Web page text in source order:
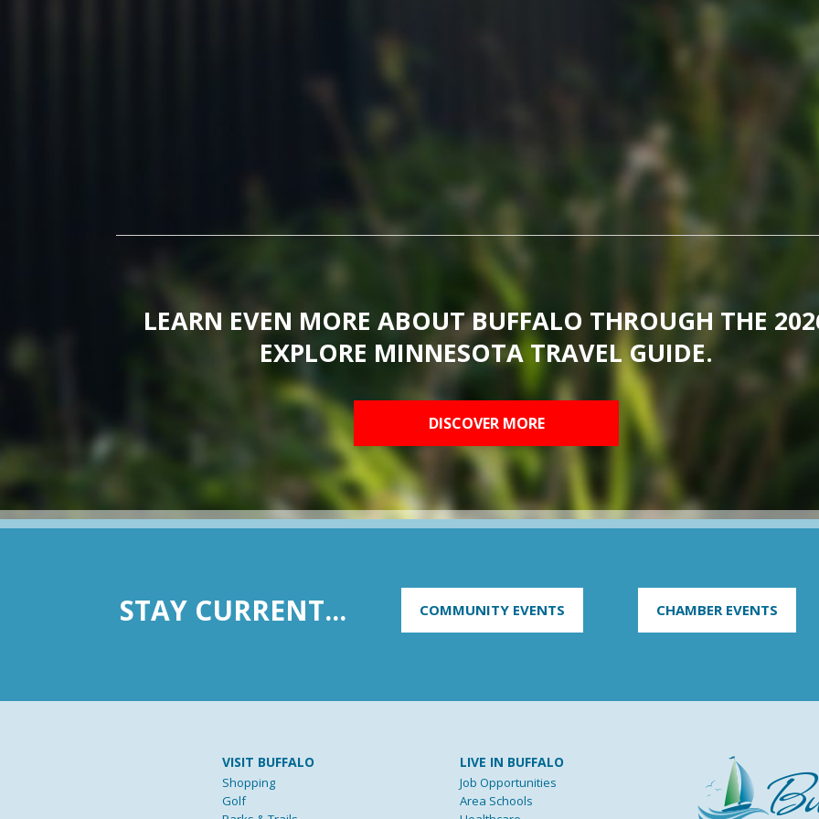
LEARN EVEN MORE ABOUT BUFFALO THROUGH THE
EXPLORE MINNESOTA TRAVEL GUIDE.
DISCOVER MORE
STAY CURRENT... COMMUNITY EVENTS CHAMBER EVENTS
VISIT BUFFALO
Shopping
Golf
LIVE IN BUFFALO
Job Opportunities
Area Schools